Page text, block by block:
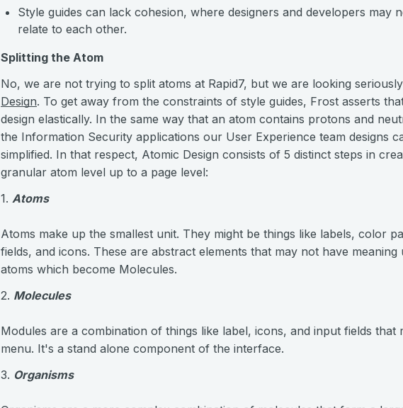
Style guides can lack cohesion, where designers and developers may
relate to each other.
Splitting the Atom
No, we are not trying to split atoms at Rapid7, but we are looking
Design. To get away from the constraints of style guides, Frost asserts
design elastically. In the same way that an atom contains protons and
the Information Security applications our User Experience team designs
simplified. In that respect, Atomic Design consists of 5 distinct steps in
granular atom level up to a page level:
1. Atoms
Atoms make up the smallest unit. They might be things like labels, color
fields, and icons. These are abstract elements that may not have
atoms which become Molecules.
2. Molecules
Modules are a combination of things like label, icons, and input fields that
menu. It's a stand alone component of the interface.
3. Organisms